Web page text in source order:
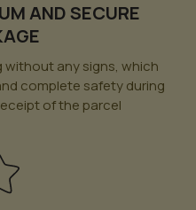
AND SECURE
without any signs, which
complete safety during
of the parcel